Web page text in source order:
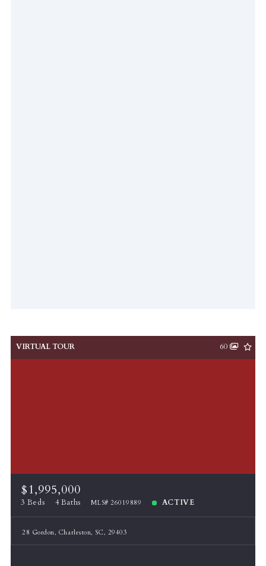
VIRTUAL TOUR 60
$1,995,000
3 Beds 4 Baths MLS# 26019889 ACTIVE
28 Gordon, Charleston, SC, 29403